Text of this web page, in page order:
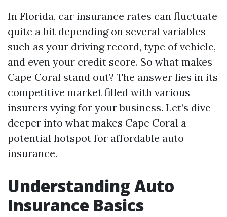
In Florida, car insurance rates can fluctuate
quite a bit depending on several variables
such as your driving record, type of vehicle,
and even your credit score. So what makes
Cape Coral stand out? The answer lies in its
competitive market filled with various
insurers vying for your business. Let’s dive
deeper into what makes Cape Coral a
potential hotspot for affordable auto
insurance.
Understanding Auto
Insurance Basics